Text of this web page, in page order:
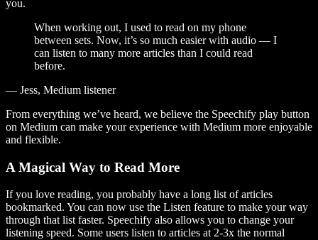
you.
When working out, I used to read on my phone
between sets. Now, it’s so much easier with audio — I
can listen to many more articles than I could read
before.
— Jess, Medium listener
From everything we’ve heard, we believe the Speechify play button
on Medium can make your experience with Medium more enjoyable
and flexible.
A Magical Way to Read More
If you love reading, you probably have a long list of articles
bookmarked. You can now use the Listen feature to make your way
through that list faster. Speechify also allows you to change your
listening speed. Some users listen to articles at 2-3x the normal